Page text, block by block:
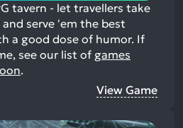
tavern - let travellers take
serve 'em the best
a good dose of humor. If
see our list of games
.
View Game